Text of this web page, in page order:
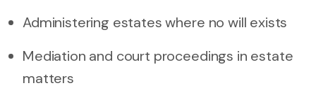
Administering estates where no will exists
Mediation and court proceedings in estate
matters